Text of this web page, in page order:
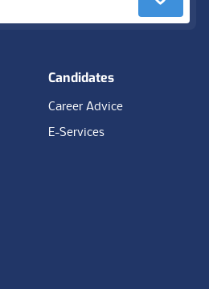
Candidates
Career Advice
E-Services